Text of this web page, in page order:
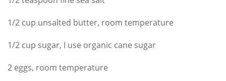
1/2 cup unsalted butter, room temperature
1/2 cup sugar, I use organic cane sugar
2 eggs, room temperature